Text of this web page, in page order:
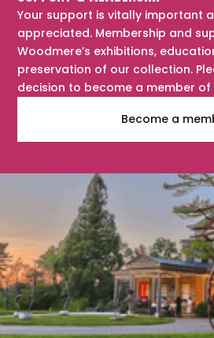
Your support is vitally important
appreciated. Membership and
Woodmere’s exhibitions,
preservation of our collection.
decision to become a member of
Become a